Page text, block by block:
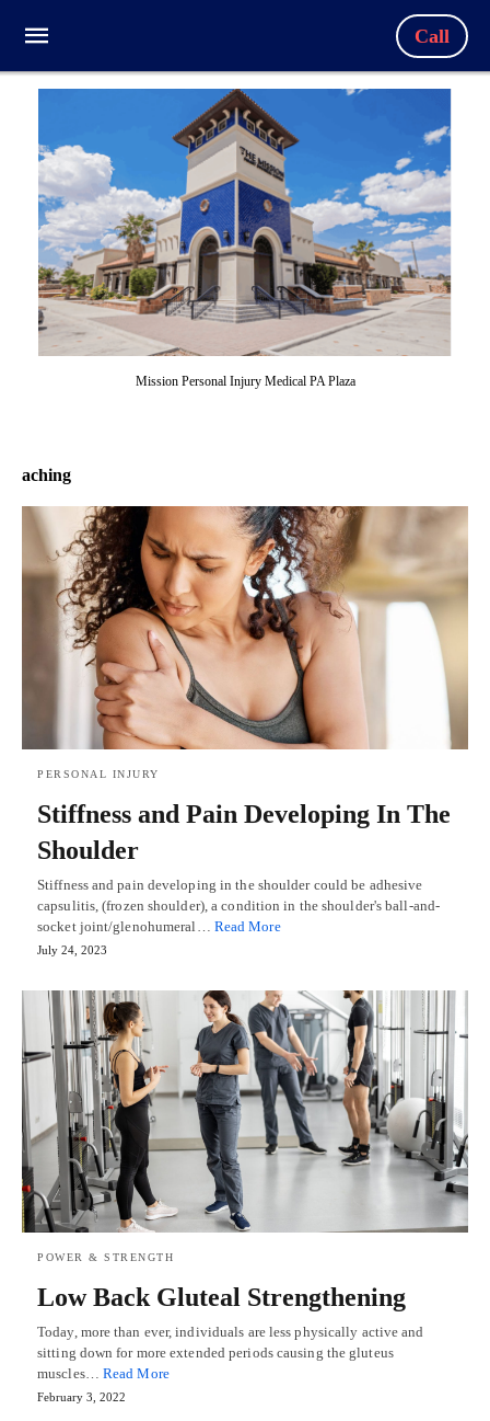
Call
Mission Personal Injury Medical PA Plaza
aching
PERSONAL INJURY
Stiffness and Pain Developing In The
Shoulder
Stiffness and pain developing in the shoulder could be adhesive
capsulitis, (frozen shoulder), a condition in the shoulder's ball-and-
socket joint/glenohumeral… Read More
July 24, 2023
POWER & STRENGTH
Low Back Gluteal Strengthening
Today, more than ever, individuals are less physically active and
sitting down for more extended periods causing the gluteus
muscles… Read More
February 3, 2022